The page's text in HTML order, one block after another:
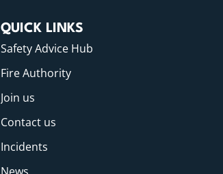
QUICK LINKS
Safety Advice Hub
Fire Authority
Join us
Contact us
Incidents